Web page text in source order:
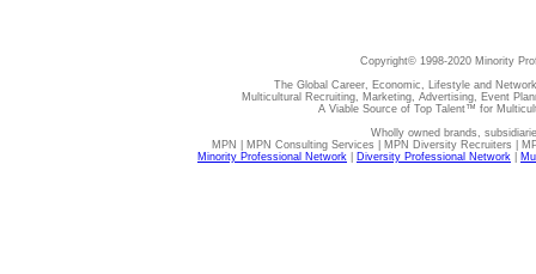
Copyright© 1998-2020 Minority
The Global Career, Economic, Lifestyle and
Multicultural Recruiting, Marketing, Advertising, Event
A Viable Source of Top Talent™ for
Wholly owned brands,
MPN | MPN Consulting Services | MPN Diversity Recruiters |
Minority Professional Network
Diversity Professional Network